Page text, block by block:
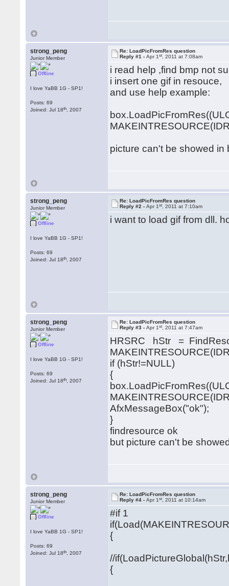
strong_peng
Junior Member
Offline
I love YaBB 1G - SP1!
Posts: 69
Joined: Jul 18th , 2007
Re: LoadPicFromRes question
Reply #1 -Apr 1st , 2011 at 7:08am
i read help ,find bmp not
i insert one gif in resouce,
and use help example:
picture can't be showed in
strong_peng
Junior Member
Offline
I love YaBB 1G - SP1!
Posts: 69
Joined: Jul 18th , 2007
Re: LoadPicFromRes question
Reply #2 -Apr 1st , 2011 at 7:10am
i want to load gif from dll.
strong_peng
Junior Member
Offline
I love YaBB 1G - SP1!
Posts: 69
Joined: Jul 18th , 2007
Re: LoadPicFromRes question
Reply #3 -Apr 1st , 2011 at 7:47am
HRSRC hStr =
if (hStr!=NULL)
{
AfxMessageBox("ok");
}
findresource ok
but picture can't be
strong_peng
Junior Member
Offline
I love YaBB 1G - SP1!
Posts: 69
Joined: Jul 18th , 2007
Re: LoadPicFromRes question
Reply #4 -Apr 1st , 2011 at 10:14am
#if 1
{
//
{